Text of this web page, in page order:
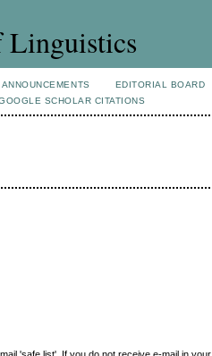
Linguistics
ANNOUNCEMENTS
EDITORIAL BOARD
SCHOLAR CITATIONS